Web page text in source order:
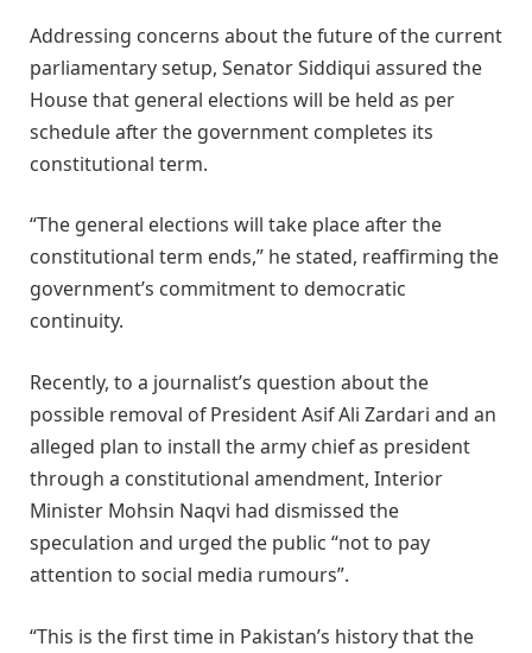
Addressing concerns about the future of the current
parliamentary setup, Senator Siddiqui assured the
House that general elections will be held as per
schedule after the government completes its
constitutional term.
“The general elections will take place after the
constitutional term ends,” he stated, reaffirming the
government’s commitment to democratic
continuity.
Recently, to a journalist’s question about the
possible removal of President Asif Ali Zardari and an
alleged plan to install the army chief as president
through a constitutional amendment, Interior
Minister Mohsin Naqvi had dismissed the
speculation and urged the public “not to pay
attention to social media rumours”.
“This is the first time in Pakistan’s history that the